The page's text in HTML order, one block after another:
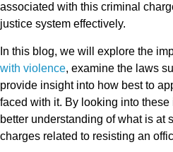
associated with this criminal
justice system effectively.
In this blog, we will explore the
with violence, examine the laws
provide insight into how best to
faced with it. By looking into
better understanding of what is at
charges related to resisting an